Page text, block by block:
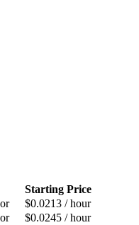
Starting Price
$0.0213 / hour
$0.0245 / hour